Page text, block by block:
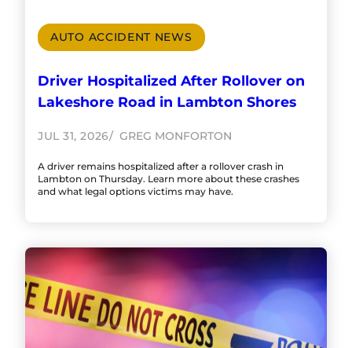
AUTO ACCIDENT NEWS
Driver Hospitalized After Rollover on
Lakeshore Road in Lambton Shores
JUL 31, 2026 GREG MONFORTON
A driver remains hospitalized after a rollover crash in
Lambton on Thursday. Learn more about these crashes
and what legal options victims may have.